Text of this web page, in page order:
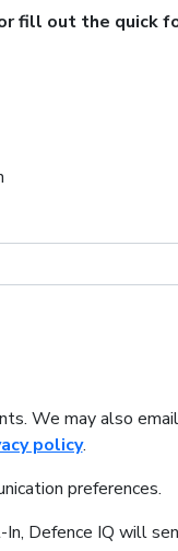
fill out the quick
We may also
policy.
preferences.
Defence IQ will